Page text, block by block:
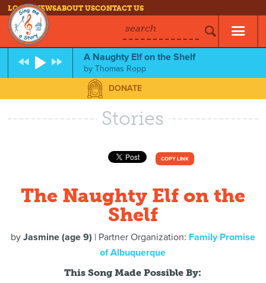
LOG INNEWSABOUT USCONTACT US
search
A Naughty Elf on the Shelf
byThomas Ropp
DONATE
Stories
COPY LINK
The Naughty Elf on the
Shelf
by Jasmine (age 9) | Partner Organization: Family Promise
of Albuquerque
This Song Made Possible By: